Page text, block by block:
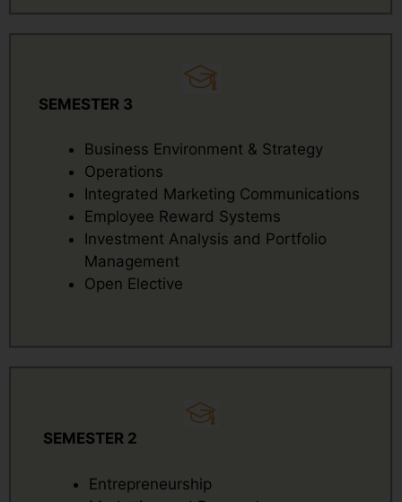
SEMESTER 3
Business Environment & Strategy
Operations
Integrated Marketing Communications
Employee Reward Systems
Investment Analysis and Portfolio
Management
Open Elective
SEMESTER 2
Entrepreneurship